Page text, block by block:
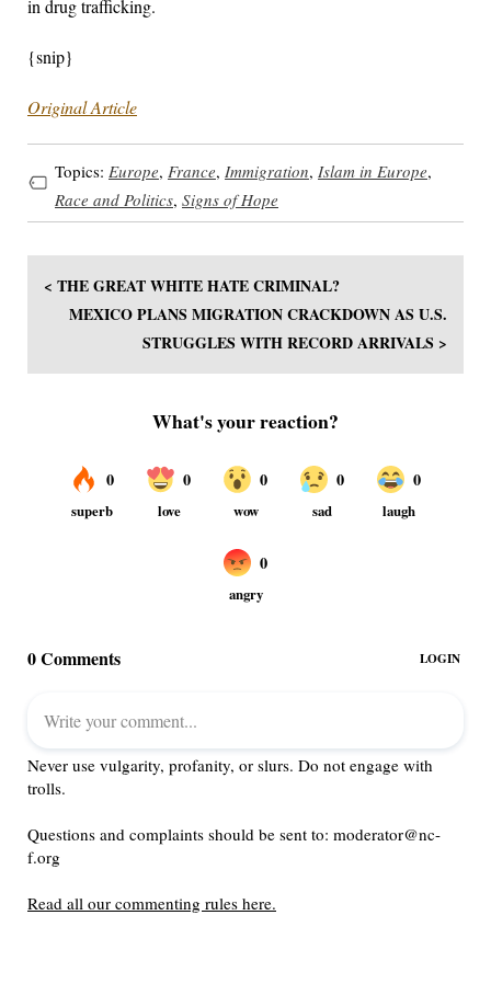
in drug trafficking.
{snip}
Original Article
Topics: Europe, France, Immigration, Islam in Europe,
Race and Politics, Signs of Hope
< THE GREAT WHITE HATE CRIMINAL?
MEXICO PLANS MIGRATION CRACKDOWN AS U.S.
STRUGGLES WITH RECORD ARRIVALS >